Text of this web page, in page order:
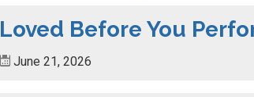
Loved Before You
June 21, 2026